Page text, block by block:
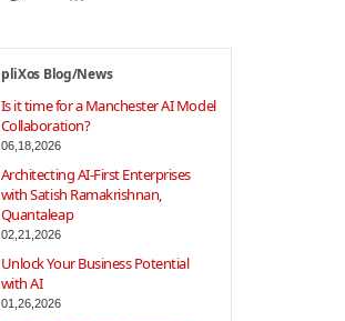
pliXos Blog/News
Is it time for a Manchester AI Model
Collaboration?
06,18,2026
Architecting AI-First Enterprises
with Satish Ramakrishnan,
Quantaleap
02,21,2026
Unlock Your Business Potential
with AI
01,26,2026